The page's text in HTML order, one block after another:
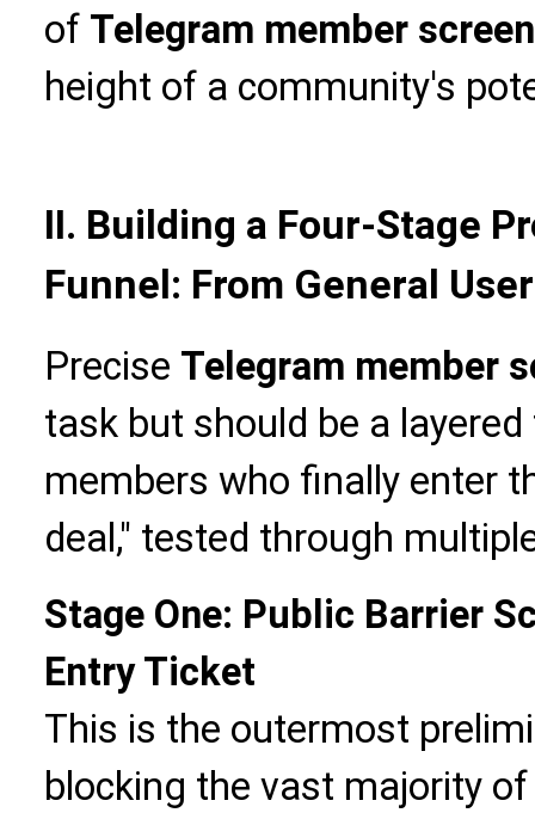
of Telegram member
height of a community's
II. Building a Four-Stage
Funnel: From General
Precise Telegram member
task but should be a
members who finally enter
deal," tested through
Stage One: Public Barrier
Entry Ticket
This is the outermost
blocking the vast majority